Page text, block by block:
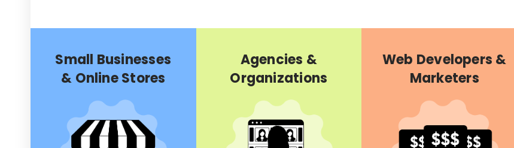
Small Businesses
& Online Stores
Agencies &
Organizations
Web Developers &
Marketers